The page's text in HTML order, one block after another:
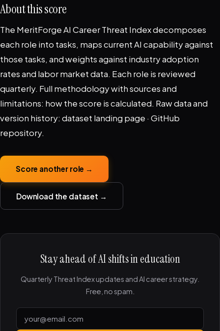
About this score
The MeritForge AI Career Threat Index decomposes
each role into tasks, maps current AI capability against
those tasks, and weights against industry adoption
rates and labor market data. Each role is reviewed
quarterly. Full methodology with sources and
limitations: how the score is calculated. Raw data and
version history: dataset landing page · GitHub
repository.
Score another role →
Download the dataset →
Stay ahead of AI shifts in education
Quarterly Threat Index updates and AI career strategy.
Free, no spam.